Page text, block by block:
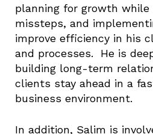
planning for growth while
missteps, and
improve efficiency in his
and processes. He is
building long-term
clients stay ahead in a
business environment.
In addition, Salim is